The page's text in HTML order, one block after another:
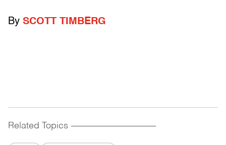
By SCOTT TIMBERG
Related Topics ------------------------------------------